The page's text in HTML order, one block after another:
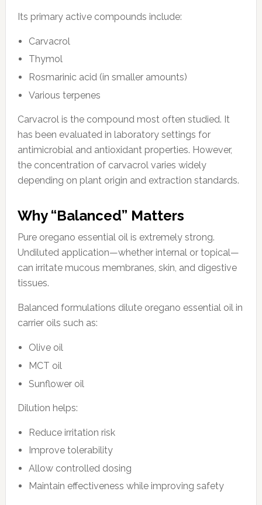
Its primary active compounds include:
Carvacrol
Thymol
Rosmarinic acid (in smaller amounts)
Various terpenes
Carvacrol is the compound most often studied. It
has been evaluated in laboratory settings for
antimicrobial and antioxidant properties. However,
the concentration of carvacrol varies widely
depending on plant origin and extraction standards.
Why “Balanced” Matters
Pure oregano essential oil is extremely strong.
Undiluted application—whether internal or topical—
can irritate mucous membranes, skin, and digestive
tissues.
Balanced formulations dilute oregano essential oil in
carrier oils such as:
Olive oil
MCT oil
Sunflower oil
Dilution helps:
Reduce irritation risk
Improve tolerability
Allow controlled dosing
Maintain effectiveness while improving safety